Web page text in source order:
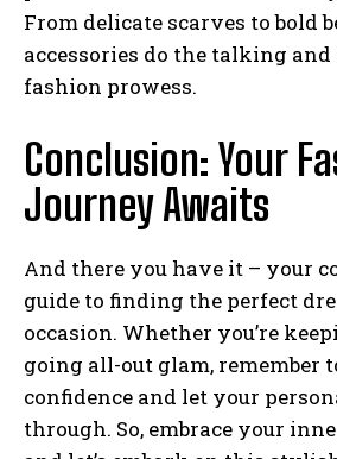
From delicate scarves to bold
accessories do the talking
fashion prowess.
Conclusion: Your
Journey Awaits
And there you have it – your
guide to finding the perfect
occasion. Whether you’re
going all-out glam, remember
confidence and let your
through. So, embrace your